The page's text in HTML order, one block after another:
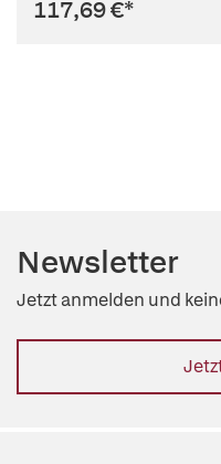
117,69 €*
Newsletter
Jetzt anmelden und